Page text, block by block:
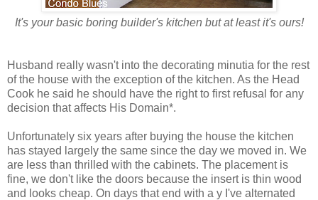
It's your basic boring builder's kitchen but at least it's ours!
Husband really wasn't into the decorating minutia for the rest
of the house with the exception of the kitchen. As the Head
Cook he said he should have the right to first refusal for any
decision that affects His Domain*.
Unfortunately six years after buying the house the kitchen
has stayed largely the same since the day we moved in. We
are less than thrilled with the cabinets. The placement is
fine, we don't like the doors because the insert is thin wood
and looks cheap. On days that end with a y I've alternated